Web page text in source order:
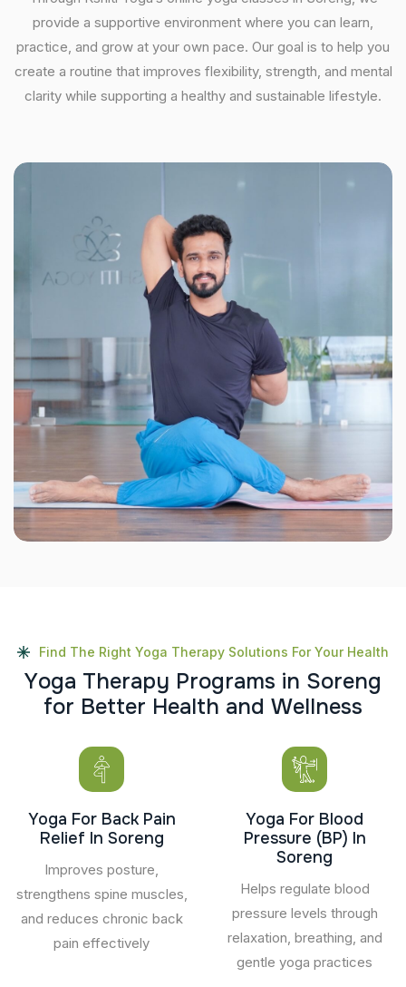
provide a supportive environment where you can learn,
practice, and grow at your own pace. Our goal is to help you
create a routine that improves flexibility, strength, and mental
clarity while supporting a healthy and sustainable lifestyle.
Find The Right Yoga Therapy Solutions For Your Health
Yoga Therapy Programs in Soreng
for Better Health and Wellness
Yoga For Back Pain
Relief In Soreng
Improves posture,
strengthens spine muscles,
and reduces chronic back
pain effectively
Yoga For Blood
Pressure (BP) In
Soreng
Helps regulate blood
pressure levels through
relaxation, breathing, and
gentle yoga practices